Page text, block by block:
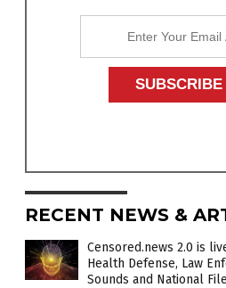
RECENT NEWS &
Censored.news 2.0 is
Health Defense, Law
Sounds and National File